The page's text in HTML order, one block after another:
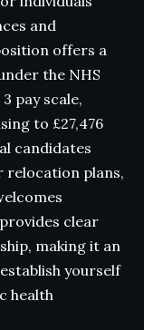
and
offers a
the NHS
pay scale,
to £27,476
candidates
relocation plans,
clear
making it an
yourself
health